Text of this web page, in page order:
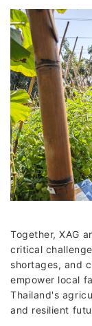
Together, XAG
critical
shortages, and
empower local
Thailand's
and resilient